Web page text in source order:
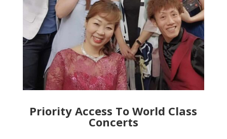
Priority Access To World Class
Concerts